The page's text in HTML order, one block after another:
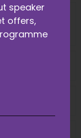
in
speaker
offers,